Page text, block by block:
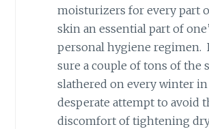
moisturizers for every part
skin an essential part of
personal hygiene regimen.
sure a couple of tons of the
slathered on every winter in
desperate attempt to avoid
discomfort of tightening